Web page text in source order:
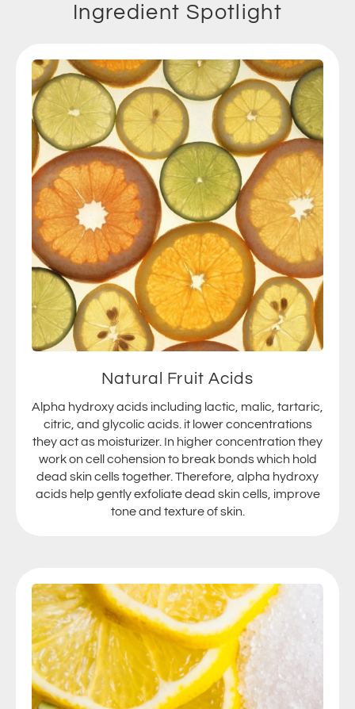
Ingredient Spotlight
Natural Fruit Acids
Alpha hydroxy acids including lactic, malic, tartaric,
citric, and glycolic acids. it lower concentrations
they act as moisturizer. In higher concentration they
work on cell cohension to break bonds which hold
dead skin cells together. Therefore, alpha hydroxy
acids help gently exfoliate dead skin cells, improve
tone and texture of skin.